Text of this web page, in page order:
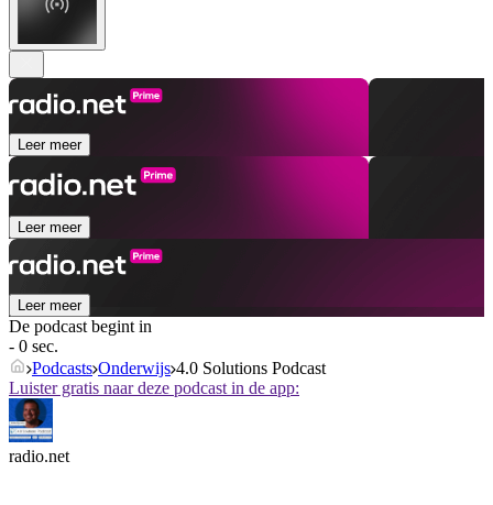
Leer meer
Leer meer
Leer meer
De podcast begint in
- 0 sec.
Podcasts Onderwijs 4.0 Solutions Podcast
Luister gratis naar deze podcast in de app:
radio.net